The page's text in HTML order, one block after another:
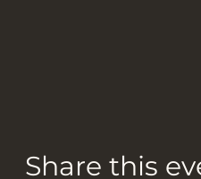
Share this